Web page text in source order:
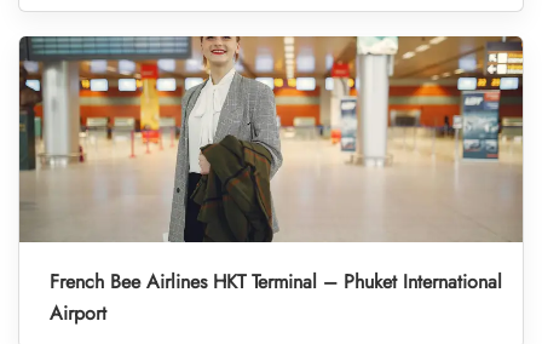
French Bee Airlines HKT Terminal – Phuket International
Airport